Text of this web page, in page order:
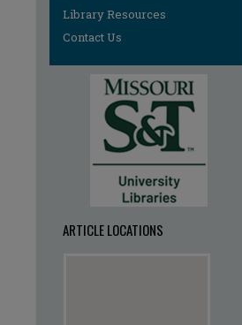
Library Resources
Contact Us
ARTICLE LOCATIONS